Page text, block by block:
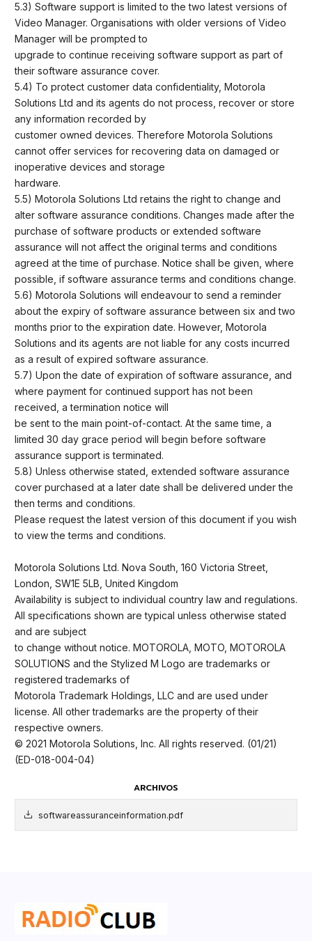
5.3) Software support is limited to the two latest versions of
Video Manager. Organisations with older versions of Video
Manager will be prompted to
upgrade to continue receiving software support as part of
their software assurance cover.
5.4) To protect customer data confidentiality, Motorola
Solutions Ltd and its agents do not process, recover or store
any information recorded by
customer owned devices. Therefore Motorola Solutions
cannot offer services for recovering data on damaged or
inoperative devices and storage
hardware.
5.5) Motorola Solutions Ltd retains the right to change and
alter software assurance conditions. Changes made after the
purchase of software products or extended software
assurance will not affect the original terms and conditions
agreed at the time of purchase. Notice shall be given, where
possible, if software assurance terms and conditions change.
5.6) Motorola Solutions will endeavour to send a reminder
about the expiry of software assurance between six and two
months prior to the expiration date. However, Motorola
Solutions and its agents are not liable for any costs incurred
as a result of expired software assurance.
5.7) Upon the date of expiration of software assurance, and
where payment for continued support has not been
received, a termination notice will
be sent to the main point-of-contact. At the same time, a
limited 30 day grace period will begin before software
assurance support is terminated.
5.8) Unless otherwise stated, extended software assurance
cover purchased at a later date shall be delivered under the
then terms and conditions.
Please request the latest version of this document if you wish
to view the terms and conditions.
Motorola Solutions Ltd. Nova South, 160 Victoria Street,
London, SW1E 5LB, United Kingdom
Availability is subject to individual country law and regulations.
All specifications shown are typical unless otherwise stated
and are subject
to change without notice. MOTOROLA, MOTO, MOTOROLA
SOLUTIONS and the Stylized M Logo are trademarks or
registered trademarks of
Motorola Trademark Holdings, LLC and are used under
license. All other trademarks are the property of their
respective owners.
© 2021 Motorola Solutions, Inc. All rights reserved. (01/21)
(ED-018-004-04)
ARCHIVOS
softwareassuranceinformation.pdf